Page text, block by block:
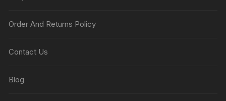
Order And Returns Policy
Contact Us
Blog